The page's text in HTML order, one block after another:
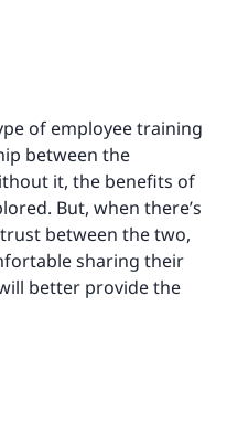
of employee training
between the
it, the benefits of
But, when there’s
between the two,
sharing their
better provide the